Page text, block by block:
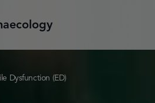
Dysfunction (ED)